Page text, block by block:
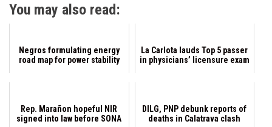
You may also read:
Negros formulating energy
road map for power stability
La Carlota lauds Top 5 passer
in physicians’ licensure exam
Rep. Marañon hopeful NIR
signed into law before SONA
DILG, PNP debunk reports of
deaths in Calatrava clash